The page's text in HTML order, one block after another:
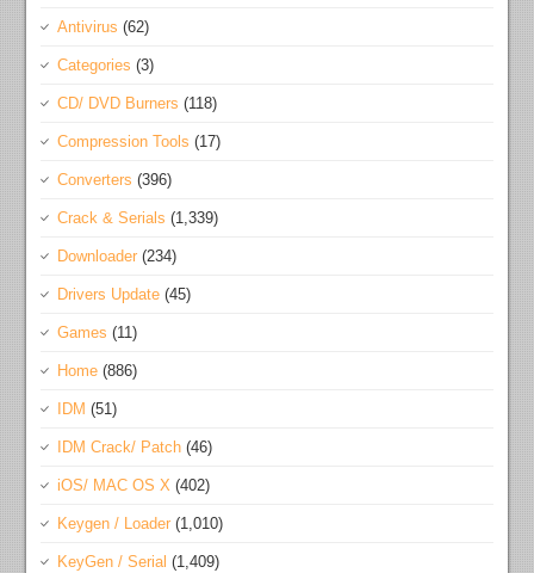
Antivirus (62)
Categories (3)
CD/ DVD Burners (118)
Compression Tools (17)
Converters (396)
Crack & Serials (1,339)
Downloader (234)
Drivers Update (45)
Games (11)
Home (886)
IDM (51)
IDM Crack/ Patch (46)
iOS/ MAC OS X (402)
Keygen / Loader (1,010)
KeyGen / Serial (1,409)